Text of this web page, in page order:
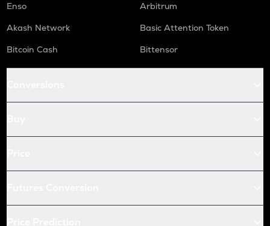
Enso
Arbitrum
Akash Network
Basic Attention Token
Bitcoin Cash
Bittensor